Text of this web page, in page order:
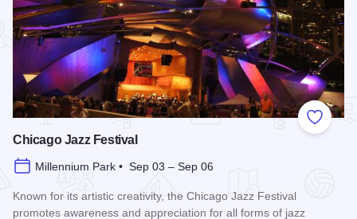
Add to
Chicago Jazz Festival
Millennium Park • Sep 03 – Sep 06
Known for its artistic creativity, the Chicago Jazz Festival
promotes awareness and appreciation for all forms of jazz